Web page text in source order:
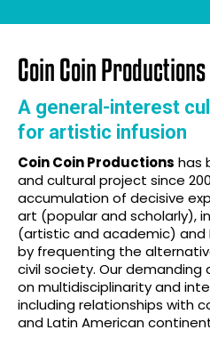
Coin Coin Productions
A general-interest
for artistic infusion
Coin Coin Productions has
and cultural project since
accumulation of decisive
art (popular and scholarly),
(artistic and academic) and
by frequenting the
civil society. Our
on multidisciplinarity and
including relationships with
and Latin American